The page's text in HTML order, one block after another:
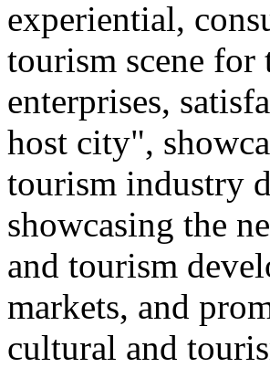
experiential,
tourism scene
enterprises,
host city",
tourism industry
showcasing the
and tourism
markets, and
cultural and